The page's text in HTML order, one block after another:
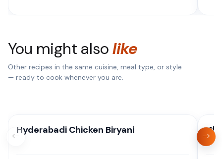
You might alsolike
Other recipes in the same cuisine, meal type, or style
— ready to cook whenever you are.
Hyderabadi Chicken Biryani